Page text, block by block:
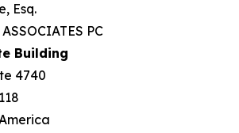
Esq.
PC
Building
4740